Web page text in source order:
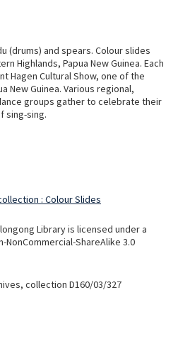
(drums) and spears. Colour slides
Highlands, Papua New Guinea. Each
Hagen Cultural Show, one of the
New Guinea. Various regional,
groups gather to celebrate their
sing-sing.
: Colour Slides
Library is licensed under a
ShareAlike 3.0
collection D160/03/327